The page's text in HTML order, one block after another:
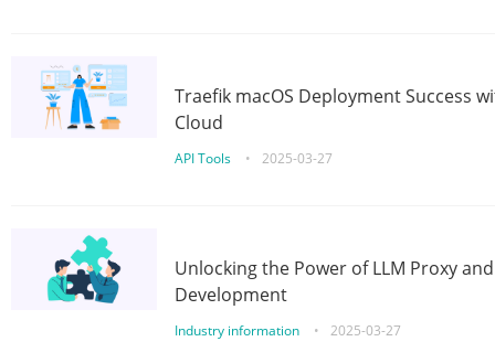
Traefik macOS Deployment Success
Cloud
API Tools • 2025-03-27
Unlocking the Power of LLM Proxy
Development
Industry information • 2025-03-27